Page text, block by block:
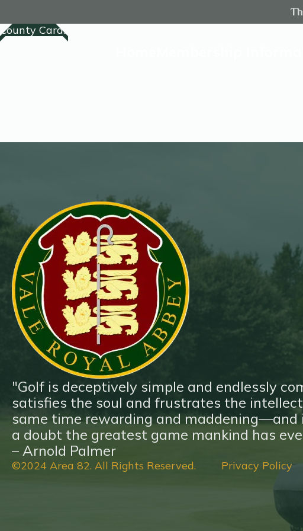
County Cards
"Golf is deceptively simple and endlessly
satisfies the soul and frustrates the
same time rewarding and
a doubt the greatest game mankind has
– Arnold Palmer
©2024 Area 82. All Rights Reserved. Privacy Policy
Membership
Competitions
Blog
Contact